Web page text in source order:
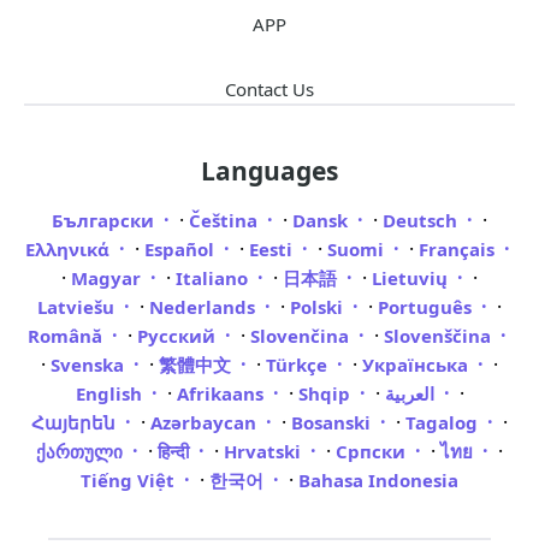
APP
Contact Us
Languages
Български · Čeština · Dansk · Deutsch ·
Ελληνικά · Español · Eesti · Suomi · Français
· Magyar · Italiano · 日本語 · Lietuvių ·
Latviešu · Nederlands · Polski · Português ·
Română · Русский · Slovenčina · Slovenščina
· Svenska · 繁體中文 · Türkçe · Українська ·
English · Afrikaans · Shqip · العربية ·
Հայերեն · Azərbaycan · Bosanski · Tagalog ·
ქართული · हिन्दी · Hrvatski · Српски ·ไทย ·
Tiếng Việt · 한국어 · Bahasa Indonesia